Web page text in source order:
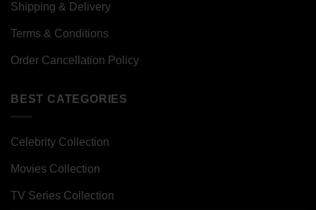
Shipping & Delivery
Terms & Conditions
Order Cancellation Policy
BEST CATEGORIES
Celebrity Collection
Movies Collection
TV Series Collection